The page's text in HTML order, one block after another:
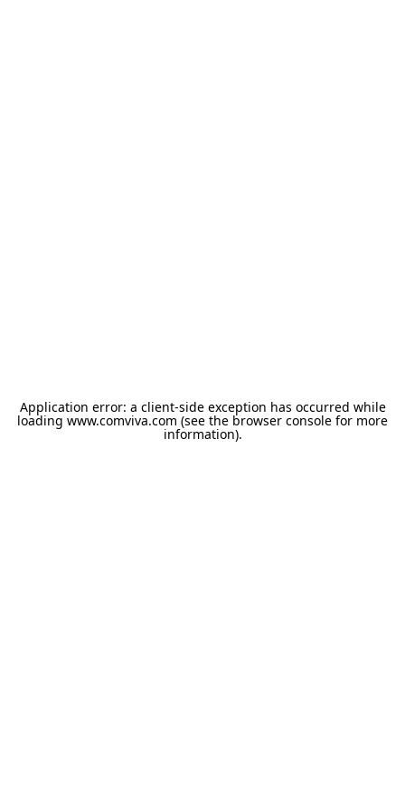
Application error: a client-side exception has occurred while
loading www.comviva.com (see the browser console for more
information).